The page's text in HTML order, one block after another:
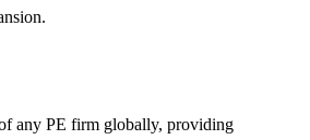
any PE firm globally, providing